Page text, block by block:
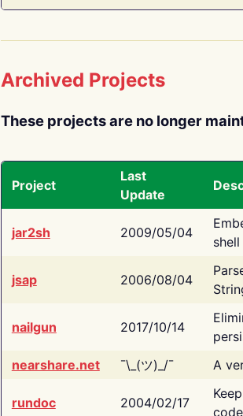
Archived Projects
These projects are no longer
Project
Last
Update
jar2sh 2009/05/04
jsap 2006/08/04
nailgun 2017/10/14
nearshare.net
¯\_(ツ)_/¯ A
rundoc 2004/02/17